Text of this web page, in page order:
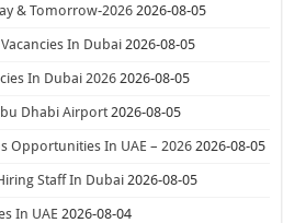
& Tomorrow-2026 2026-08-05
In Dubai 2026-08-05
In Dubai 2026 2026-08-05
Dhabi Airport 2026-08-05
Opportunities In UAE – 2026 2026-08-05
Staff In Dubai 2026-08-05
In UAE 2026-08-04